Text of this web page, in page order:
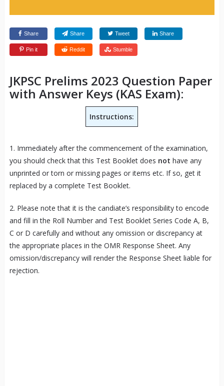
Share Share Tweet Share
Pin it Reddit Stumble
JKPSC Prelims 2023 Question Paper
with Answer Keys (KAS Exam):
Instructions:
1. Immediately after the commencement of the examination,
you should check that this Test Booklet does not have any
unprinted or torn or missing pages or items etc. If so, get it
replaced by a complete Test Booklet.
2. Please note that it is the candiate’s responsibility to encode
and fill in the Roll Number and Test Booklet Series Code A, B,
C or D carefully and without any omission or discrepancy at
the appropriate places in the OMR Response Sheet. Any
omission/discrepancy will render the Response Sheet liable for
rejection.